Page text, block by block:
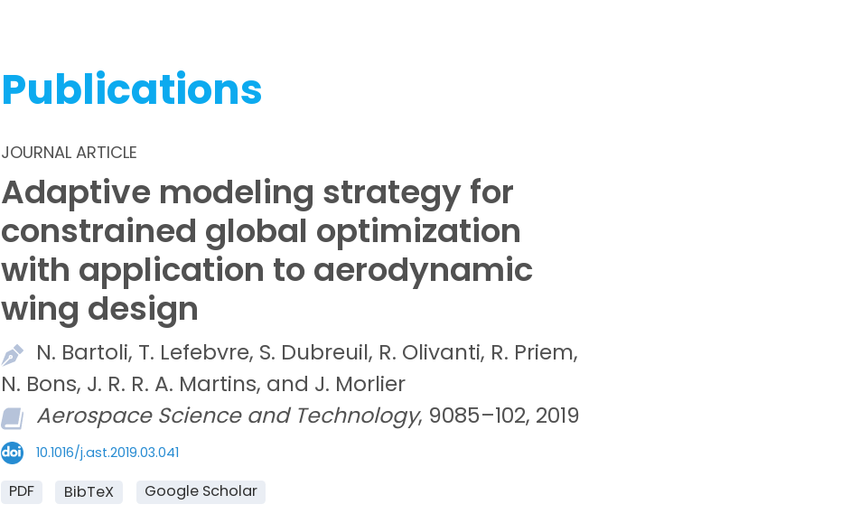
Publications
JOURNAL ARTICLE
Adaptive modeling strategy for
constrained global optimization
with application to aerodynamic
wing design
N. Bartoli, T. Lefebvre, S. Dubreuil, R. Olivanti, R. Priem,
N. Bons, J. R. R. A. Martins, and J. Morlier
Aerospace Science and Technology, 9085–102, 2019
10.1016/j.ast.2019.03.041
PDF BibTeX Google Scholar